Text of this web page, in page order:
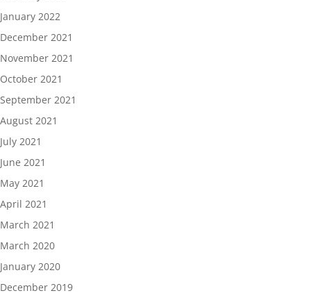
January 2022
December 2021
November 2021
October 2021
September 2021
August 2021
July 2021
June 2021
May 2021
April 2021
March 2021
March 2020
January 2020
December 2019